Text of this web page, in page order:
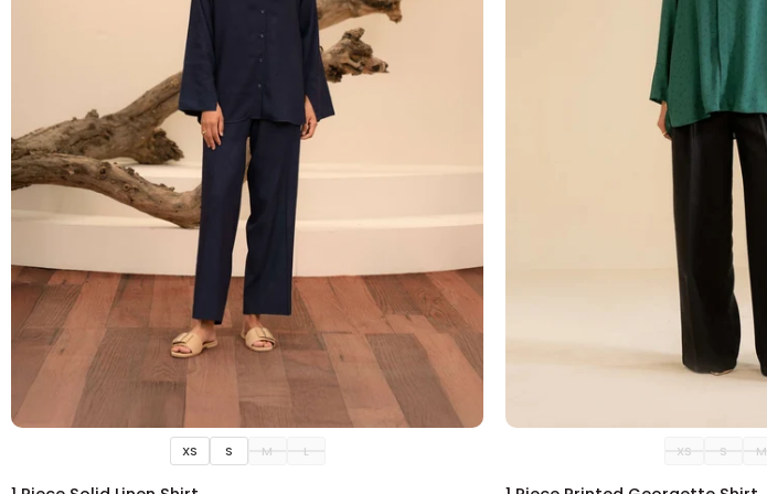
ADD TO CART
XS S M L
1
XS S M
1